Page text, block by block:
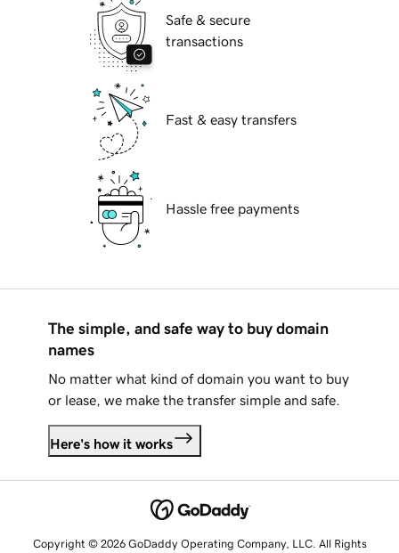
Safe & secure
transactions
Fast & easy transfers
Hassle free payments
The simple, and safe way to buy domain
names
No matter what kind of domain you want to buy
or lease, we make the transfer simple and safe.
Here's how it works
Copyright © 2026 GoDaddy Operating Company, LLC. All Rights